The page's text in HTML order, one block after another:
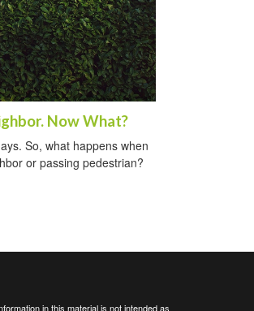
Now What?
So, what happens when
or passing pedestrian?
in this material is not intended as